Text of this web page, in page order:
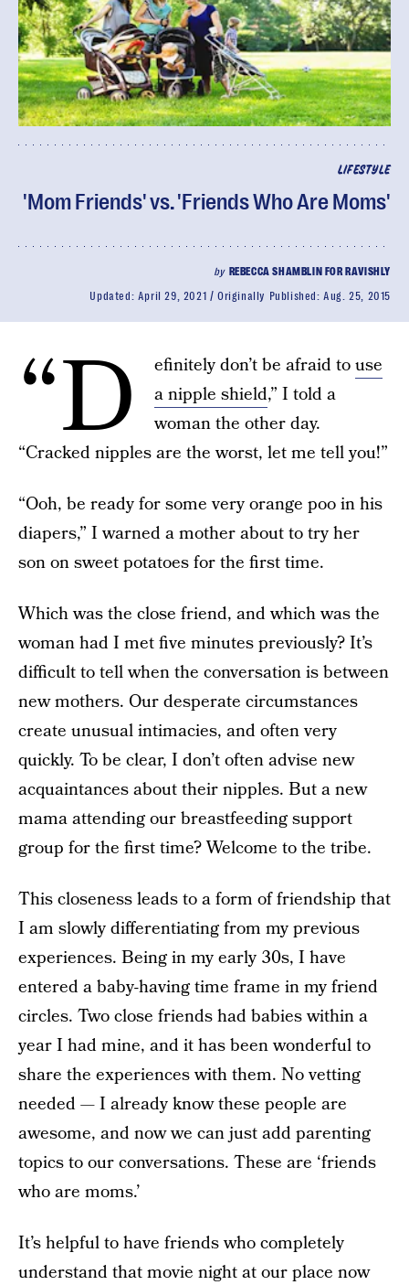
LIFESTYLE
'Mom Friends' vs. 'Friends Who Are Moms'
by REBECCA SHAMBLIN FOR RAVISHLY
Updated: April 29, 2021 Originally Published:Aug. 25, 2015
“D efinitely don’t be afraid touse
a nipple shield,” I told a
woman the other day.
“Cracked nipples are the worst, let me tell you!”
“Ooh, be ready for some very orange poo in his
diapers,” I warned a mother about to try her
son on sweet potatoes for the first time.
Which was the close friend, and which was the
woman had I met five minutes previously? It’s
difficult to tell when the conversation is between
new mothers. Our desperate circumstances
create unusual intimacies, and often very
quickly. To be clear, I don’t often advise new
acquaintances about their nipples. But a new
mama attending our breastfeeding support
group for the first time? Welcome to the tribe.
This closeness leads to a form of friendship that
I am slowly differentiating from my previous
experiences. Being in my early 30s, I have
entered a baby-having time frame in my friend
circles. Two close friends had babies within a
year I had mine, and it has been wonderful to
share the experiences with them. No vetting
needed — I already know these people are
awesome, and now we can just add parenting
topics to our conversations. These are ‘friends
who are moms.’
It’s helpful to have friends who completely
understand that movie night at our place now